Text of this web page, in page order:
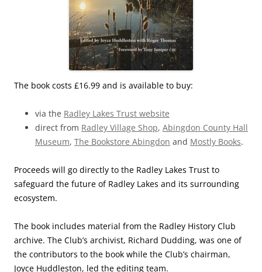
The book costs £16.99 and is available to buy:
via the Radley Lakes Trust website
direct from Radley Village Shop, Abingdon County Hall
Museum, The Bookstore Abingdon and Mostly Books.
Proceeds will go directly to the Radley Lakes Trust to
safeguard the future of Radley Lakes and its surrounding
ecosystem.
The book includes material from the Radley History Club
archive. The Club’s archivist, Richard Dudding, was one of
the contributors to the book while the Club’s chairman,
Joyce Huddleston, led the editing team.